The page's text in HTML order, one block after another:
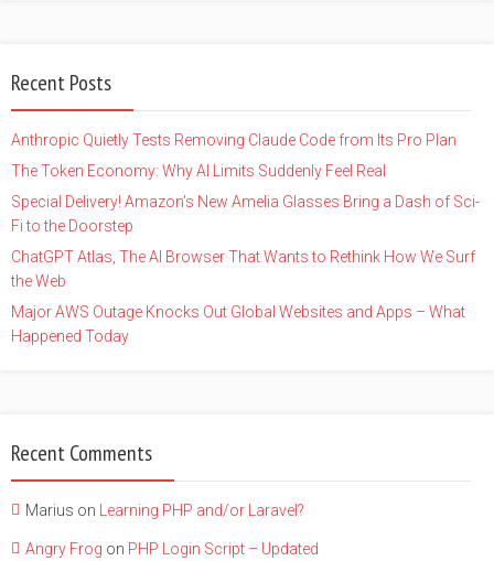
Recent Posts
Anthropic Quietly Tests Removing Claude Code from Its Pro Plan
The Token Economy: Why AI Limits Suddenly Feel Real
Special Delivery! Amazon’s New Amelia Glasses Bring a Dash of Sci-
Fi to the Doorstep
ChatGPT Atlas, The AI Browser That Wants to Rethink How We Surf
the Web
Major AWS Outage Knocks Out Global Websites and Apps – What
Happened Today
Recent Comments
Marius on Learning PHP and/or Laravel?
Angry Frog on PHP Login Script – Updated